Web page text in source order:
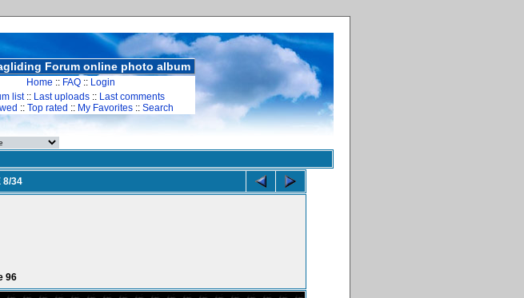
Forum online photo album
Home :: FAQ :: Login
list:: Last uploads :: Last comments
:: Top rated :: My Favorites :: Search
8/34
96